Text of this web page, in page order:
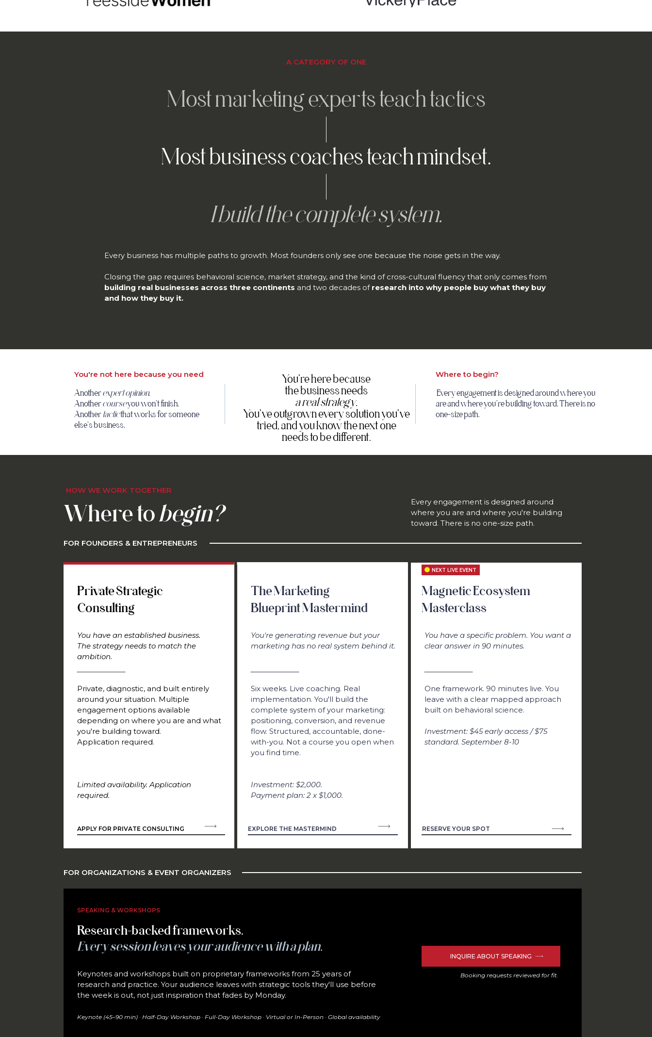
A CATEGORY OF ONE
Most marketing experts teach tactics
Most business coaches teach mindset.
I build the complete system.
Every business has multiple paths to growth. Most founders only see one because the noise gets in the way.
Closing the gap requires behavioral science, market strategy, and the kind of cross-cultural fluency that only comes from
building real businesses across three continents and two decades of research into why people buy what they buy
and how they buy it.
You're not here because you need
Anotherexpert opinion.
Anothercourseyou won't finish.
Another tacticthat works for someone
else's business.
You're here because
the business needs
a real strategy.
You've outgrown every solution you've
tried, and you know the next one
needs to be different.
Where to begin?
Every engagement is designed around where you
are and where you're building toward. There is no
one-size path.
Where tobegin?
Every engagement is designed around
where you are and where you're building
toward. There is no one-size path.
The Marketing
Blueprint Mastermind
You're generating revenue but your
marketing has no real system behind it.
Six weeks. Live coaching. Real
implementation. You'll build the
complete system of your marketing:
positioning, conversion, and revenue
flow. Structured, accountable, done-
with-you. Not a course you open when
you find time.
Investment: $2,000.
Payment plan: 2 x $1,000.
EXPLORE THE MASTERMIND
Magnetic Ecosystem
Masterclass
You have a specific problem. You want a
clear answer in 90 minutes.
One framework. 90 minutes live. You
leave with a clear mapped approach
built on behavioral science.
Investment: $45 early access / $75
standard. September 8-10
RESERVE YOUR SPOT
NEXT LIVE EVENT
FOR ORGANIZATIONS & EVENT ORGANIZERS
Private Strategic
Consulting
You have an established business.
The strategy needs to match the
ambition.
Private, diagnostic, and built entirely
around your situation. Multiple
engagement options available
depending on where you are and what
you're building toward.
Application required.
Limited availability. Application
required.
APPLY FOR PRIVATE CONSULTING
Research-backed frameworks.
Every session leaves your audience with a plan.
Keynotes and workshops built on proprietary frameworks from 25 years of
research and practice. Your audience leaves with strategic tools they'll use before
the week is out, not just inspiration that fades by Monday.
SPEAKING & WORKSHOPS
Keynote (45–90 min) · Half-Day Workshop · Full-Day Workshop · Virtual or In-Person · Global availability
INQUIRE ABOUT SPEAKING
Booking requests reviewed for fit.
HOW WE WORK TOGETHER
FOR FOUNDERS & ENTREPRENEURS